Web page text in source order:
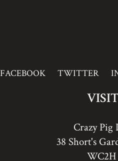
FACEBOOK TWITTER
Crazy Pig
38 Short's